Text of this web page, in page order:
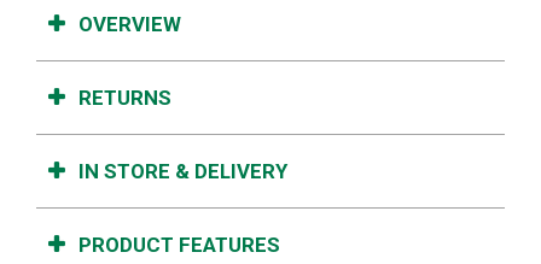
OVERVIEW
RETURNS
IN STORE & DELIVERY
PRODUCT FEATURES